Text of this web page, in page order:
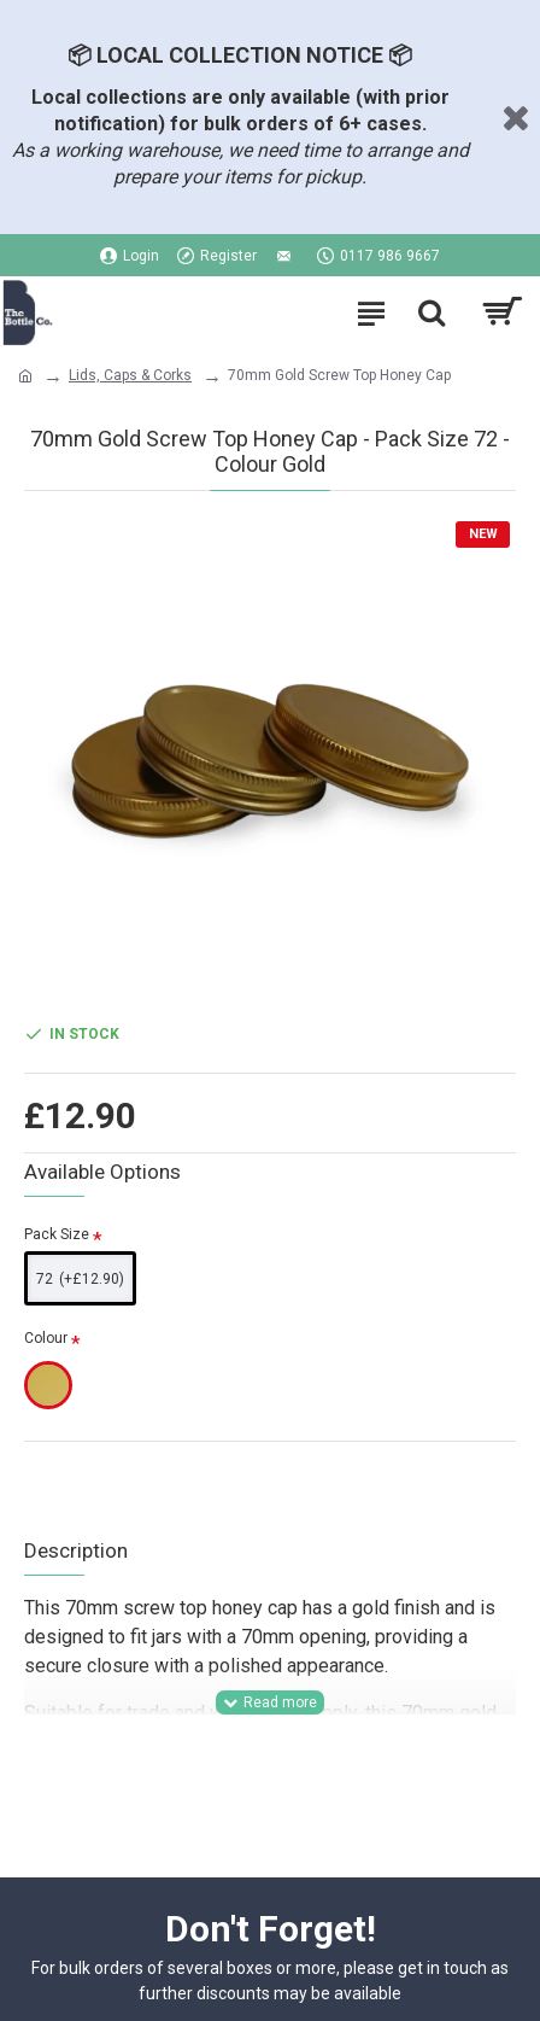
📦 LOCAL COLLECTION NOTICE 📦
Local collections are only available (with prior
notification) for bulk orders of 6+ cases.
As a working warehouse, we need time to arrange and
prepare your items for pickup.
Login Register 0117 986 9667
Lids, Caps & Corks 70mm Gold Screw Top Honey Cap
70mm Gold Screw Top Honey Cap - Pack Size 72 -
Colour Gold
NEW
£12.90
IN STOCK
Available Options
Pack Size
72 (+£12.90)
Colour
Description
This 70mm screw top honey cap has a gold finish and is
designed to fit jars with a 70mm opening, providing a
secure closure with a polished appearance.
Suitable for trade and wholesale supply, this 70mm gold
jarred food ranges where presentation matters.
Don't Forget!
For bulk orders of several boxes or more, please get in touch as
further discounts may be available